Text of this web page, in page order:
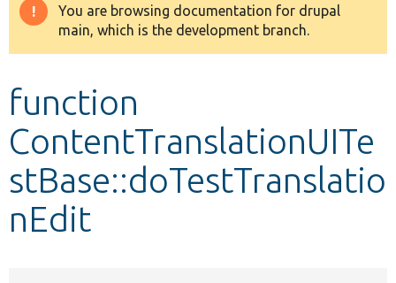
Other projects
Warning
message
You are browsing documentation for drupal
main, which is the development branch.
function
ContentTranslationUITe
stBase::doTestTranslatio
nEdit